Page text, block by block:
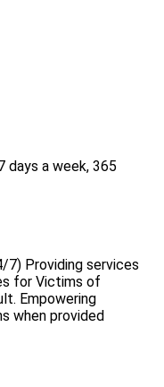
days a week, 365
7) Providing services
for Victims of
Empowering
when provided